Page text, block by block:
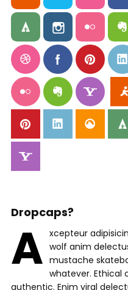
Dropcaps?
A xcepteur
wolf anim
mustache
whatever. Ethical
authentic. Enim viral